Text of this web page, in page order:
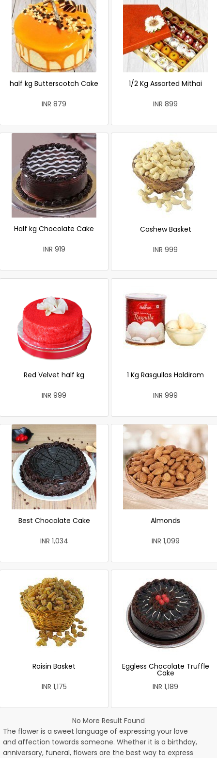
half kg Butterscotch Cake
INR 879
1/2 Kg Assorted Mithai
INR 899
Half kg Chocolate Cake
INR 919
Cashew Basket
INR 999
Red Velvet half kg
INR 999
1 Kg Rasgullas Haldiram
INR 999
Best Chocolate Cake
INR 1,034
Almonds
INR 1,099
Raisin Basket
INR 1,175
Eggless Chocolate Truffle
Cake
INR 1,189
No More Result Found
The flower is a sweet language of expressing your love
and affection towards someone. Whether it is a birthday,
anniversary, funeral, flowers are the best way to express